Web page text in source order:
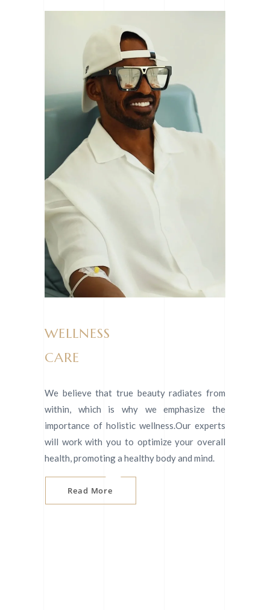
WELLNESS
CARE
We believe that true beauty radiates from
within, which is why we emphasize the
importance of holistic wellness.Our experts
will work with you to optimize your overall
health, promoting a healthy body and mind.
Read More